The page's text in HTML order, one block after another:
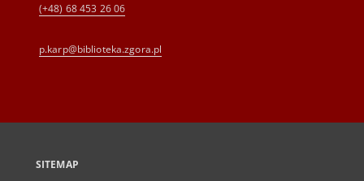
(+48) 68 453 26 06
p.karp@biblioteka.zgora.pl
SITEMAP